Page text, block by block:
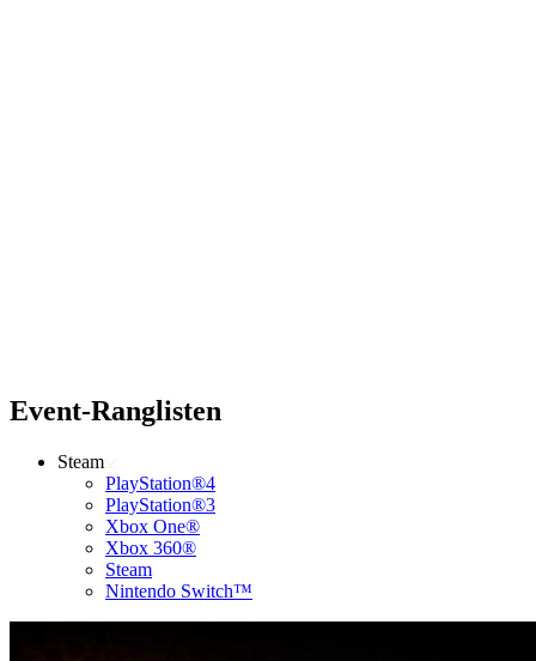
Event-Ranglisten
Steam
PlayStation®4
PlayStation®3
Xbox One®
Xbox 360®
Steam
Nintendo Switch™